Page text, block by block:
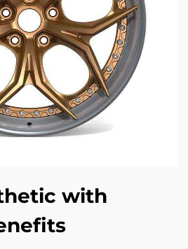
with